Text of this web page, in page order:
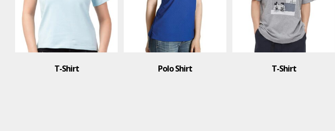
Polo Shirt T-Shirt Face Mask